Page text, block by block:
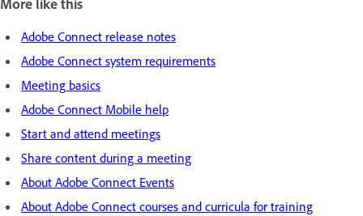
More like this
Adobe Connect release notes
Adobe Connect system requirements
Meeting basics
Adobe Connect Mobile help
Start and attend meetings
Share content during a meeting
About Adobe Connect Events
About Adobe Connect courses and curricula for training